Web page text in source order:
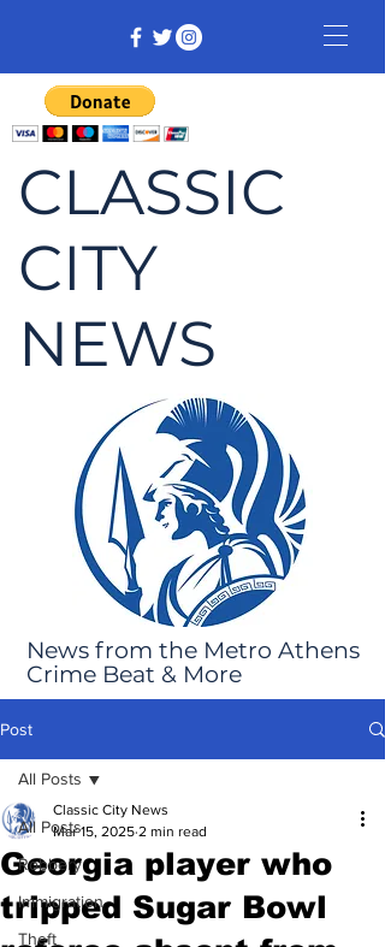
CLASSIC
CITY
NEWS
News from the Metro Athens
Crime Beat & More
Post
All Posts
Robbery
Immigration
Theft
All Posts
Georgia player who
tripped Sugar Bowl
Classic City News
Mar 15, 2025 2 min read